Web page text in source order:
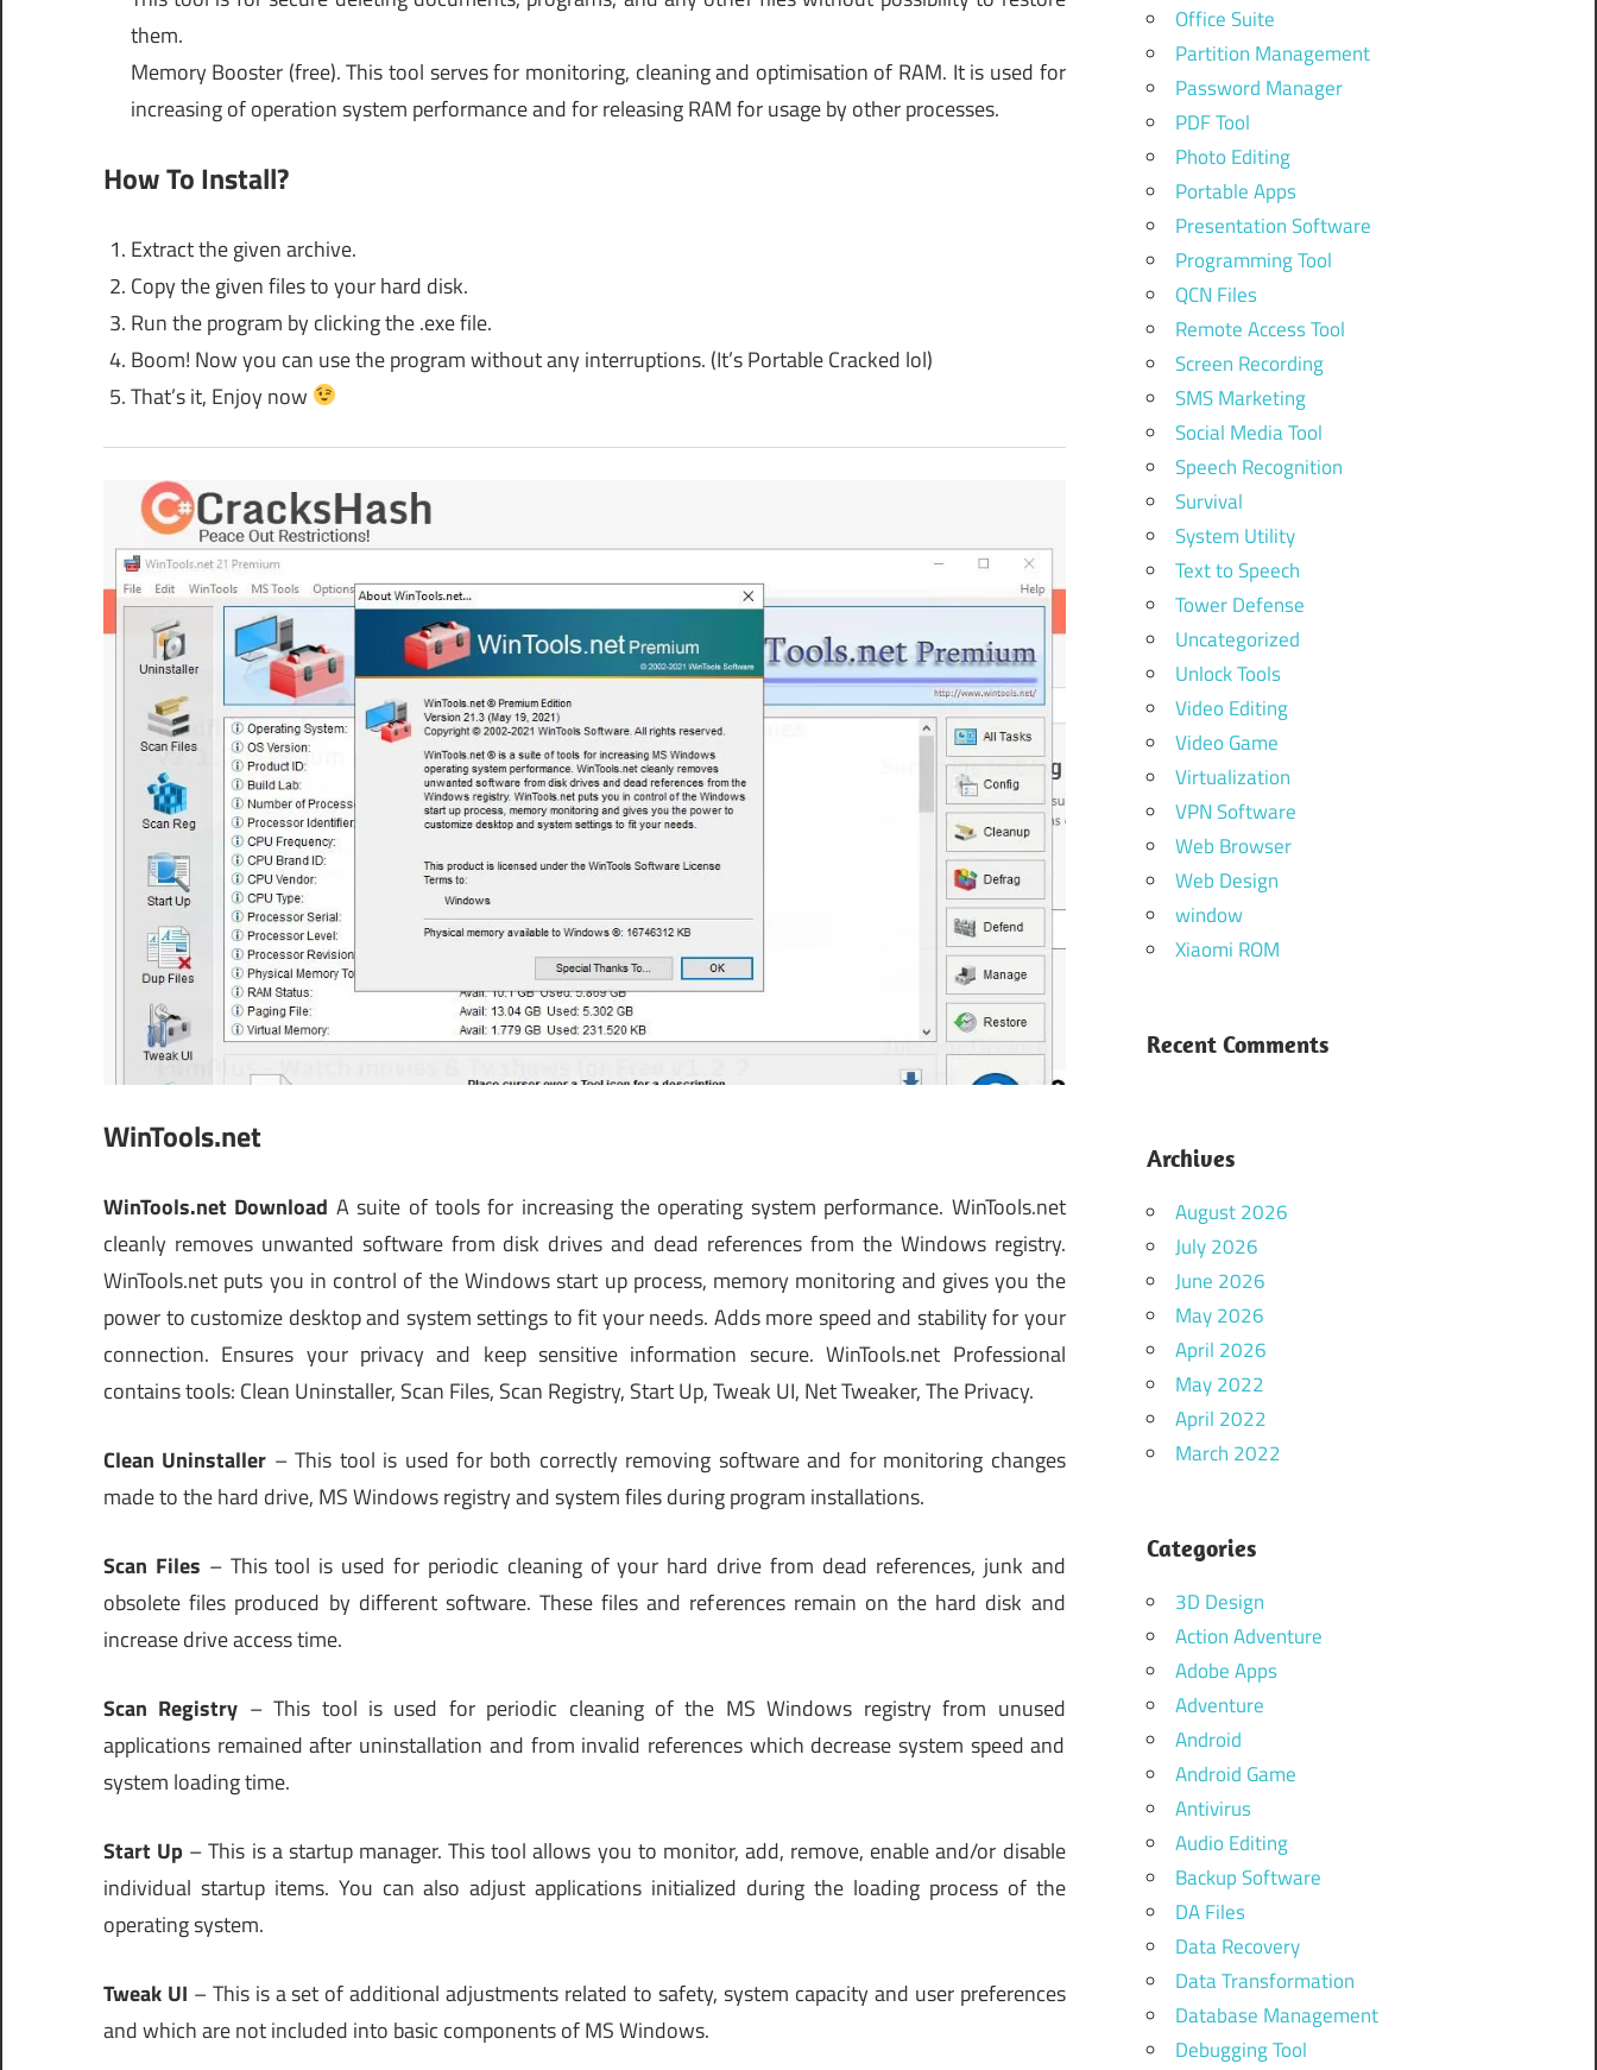
them.
Memory Booster (free). This tool serves for monitoring, cleaning and optimisation of RAM. It is used for
increasing of operation system performance and for releasing RAM for usage by other processes.
How To Install?
Extract the given archive.
Copy the given files to your hard disk.
Run the program by clicking the .exe file.
Boom! Now you can use the program without any interruptions. (It’s Portable Cracked lol)
That’s it, Enjoy now
WinTools.net
WinTools.net Download A suite of tools for increasing the operating system performance. WinTools.net
cleanly removes unwanted software from disk drives and dead references from the Windows registry.
WinTools.net puts you in control of the Windows start up process, memory monitoring and gives you the
power to customize desktop and system settings to fit your needs. Adds more speed and stability for your
connection. Ensures your privacy and keep sensitive information secure. WinTools.net Professional
contains tools: Clean Uninstaller, Scan Files, Scan Registry, Start Up, Tweak UI, Net Tweaker, The Privacy.
Clean Uninstaller – This tool is used for both correctly removing software and for monitoring changes
made to the hard drive, MS Windows registry and system files during program installations.
Scan Files – This tool is used for periodic cleaning of your hard drive from dead references, junk and
obsolete files produced by different software. These files and references remain on the hard disk and
increase drive access time.
Scan Registry – This tool is used for periodic cleaning of the MS Windows registry from unused
applications remained after uninstallation and from invalid references which decrease system speed and
system loading time.
Start Up – This is a startup manager. This tool allows you to monitor, add, remove, enable and/or disable
individual startup items. You can also adjust applications initialized during the loading process of the
operating system.
Tweak UI – This is a set of additional adjustments related to safety, system capacity and user preferences
and which are not included into basic components of MS Windows.
Office Suite
Partition Management
Password Manager
PDF Tool
Photo Editing
Portable Apps
Presentation Software
Programming Tool
QCN Files
Remote Access Tool
Screen Recording
SMS Marketing
Social Media Tool
Speech Recognition
Survival
System Utility
Text to Speech
Tower Defense
Uncategorized
Unlock Tools
Video Editing
Video Game
Virtualization
VPN Software
Web Browser
Web Design
window
Xiaomi ROM
Recent Comments
Archives
August 2026
July 2026
June 2026
May 2026
April 2026
May 2022
April 2022
March 2022
Categories
3D Design
Action Adventure
Adobe Apps
Adventure
Android
Android Game
Antivirus
Audio Editing
Backup Software
DA Files
Data Recovery
Data Transformation
Database Management
Debugging Tool